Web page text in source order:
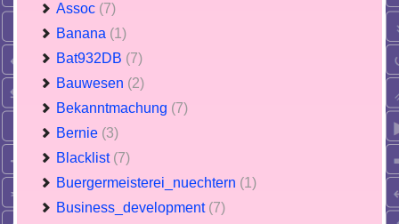
Assoc (7)
Banana (1)
Bat932DB (7)
Bauwesen (2)
Bekanntmachung (7)
Bernie (3)
Blacklist (7)
Buergermeisterei_nuechtern (1)
Business_development (7)